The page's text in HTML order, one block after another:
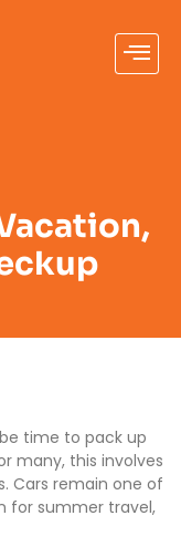
time to pack up
many, this involves
Cars remain one of
for summer travel,